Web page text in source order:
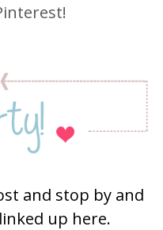
and stop by and
up here.